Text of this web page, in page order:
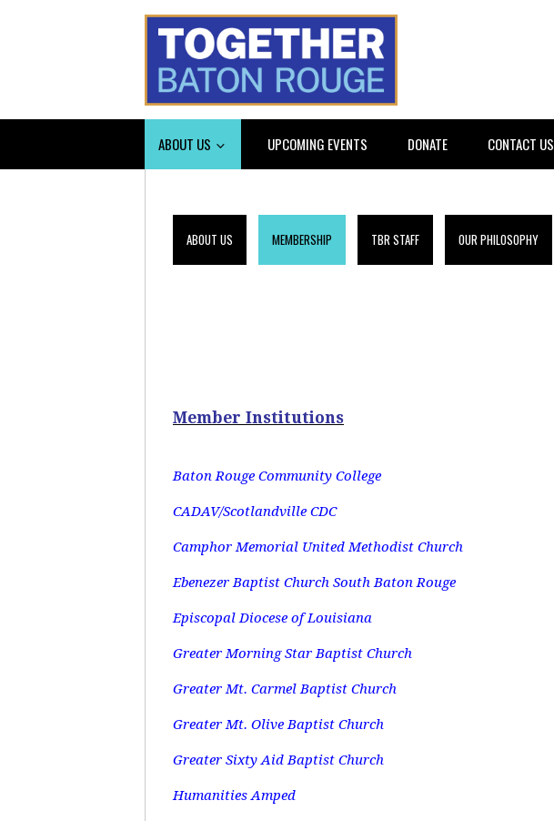
ABOUT US UPCOMING EVENTS DONATE CONTACT US
ABOUT US MEMBERSHIP TBR STAFF OUR PHILOSOPHY
Member Institutions
Baton Rouge Community College
CADAV/Scotlandville CDC
Camphor Memorial United Methodist Church
Ebenezer Baptist Church South Baton Rouge
Episcopal Diocese of Louisiana
Greater Morning Star Baptist Church
Greater Mt. Carmel Baptist Church
Greater Mt. Olive Baptist Church
Greater Sixty Aid Baptist Church
Humanities Amped